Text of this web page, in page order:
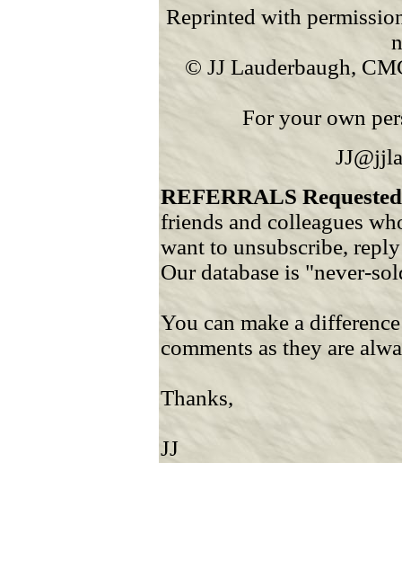
Reprinted with
© JJ Lauderbaugh,
For your own
REFERRALS
friends and colleagues
want to unsubscribe,
Our database is "never-
You can make a
comments as they are
Thanks,
JJ